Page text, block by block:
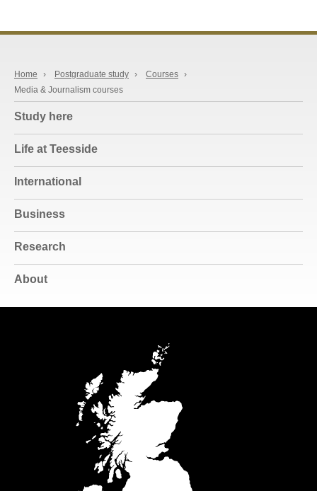
Home › Postgraduate study › Courses ›
Media & Journalism courses
Study here
Life at Teesside
International
Business
Research
About